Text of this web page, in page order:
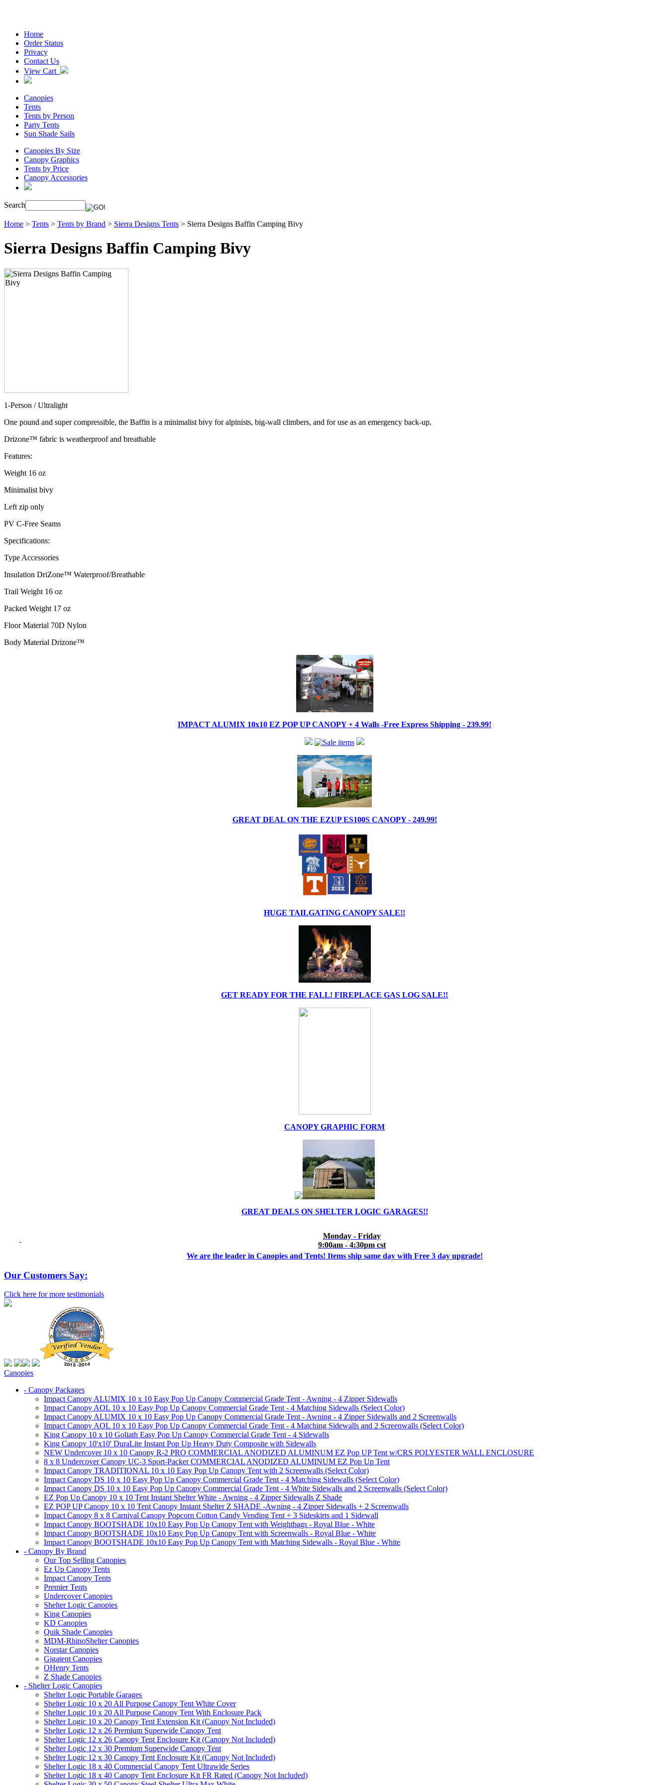
Home
Order Status
Privacy
Contact Us
View Cart
Canopies
Tents
Tents by Person
Party Tents
Sun Shade Sails
Canopies By Size
Canopy Graphics
Tents by Price
Canopy Accessories
Search
Home > Tents > Tents by Brand > Sierra Designs Tents > Sierra Designs Baffin Camping Bivy
Sierra Designs Baffin Camping Bivy
1-Person / Ultralight
One pound and super compressible, the Baffin is a minimalist bivy for alpinists, big-wall climbers, and for use as an emergency back-up.
Drizone™ fabric is weatherproof and breathable
Features:
Weight 16 oz
Minimalist bivy
Left zip only
PV C-Free Seams
Specifications:
Type Accessories
Insulation DriZone™ Waterproof/Breathable
Trail Weight 16 oz
Packed Weight 17 oz
Floor Material 70D Nylon
Body Material Drizone™
IMPACT ALUMIX 10x10 EZ POP UP CANOPY + 4 Walls -Free Express Shipping - 239.99!
GREAT DEAL ON THE EZUP ES100S CANOPY - 249.99!
HUGE TAILGATING CANOPY SALE!!
GET READY FOR THE FALL! FIREPLACE GAS LOG SALE!!
CANOPY GRAPHIC FORM
GREAT DEALS ON SHELTER LOGIC GARAGES!!
Monday - Friday
9:00am - 4:30pm cst
We are the leader in Canopies and Tents! Items ship same day with Free 3 day upgrade!
Our Customers Say:
Click here for more testimonials
Canopies
- Canopy Packages
Impact Canopy ALUMIX 10 x 10 Easy Pop Up Canopy Commercial Grade Tent - Awning - 4 Zipper Sidewalls
Impact Canopy AOL 10 x 10 Easy Pop Up Canopy Commercial Grade Tent - 4 Matching Sidewalls (Select Color)
Impact Canopy ALUMIX 10 x 10 Easy Pop Up Canopy Commercial Grade Tent - Awning - 4 Zipper Sidewalls and 2 Screenwalls
Impact Canopy AOL 10 x 10 Easy Pop Up Canopy Commercial Grade Tent - 4 Matching Sidewalls and 2 Screenwalls (Select Color)
King Canopy 10 x 10 Goliath Easy Pop Up Canopy Commercial Grade Tent - 4 Sidewalls
King Canopy 10'x10' DuraLite Instant Pop Up Heavy Duty Composite with Sidewalls
NEW Undercover 10 x 10 Canopy R-2 PRO COMMERCIAL ANODIZED ALUMINUM EZ Pop UP Tent w/CRS POLYESTER WALL ENCLOSURE
8 x 8 Undercover Canopy UC-3 Sport-Packer COMMERCIAL ANODIZED ALUMINUM EZ Pop Up Tent
Impact Canopy TRADITIONAL 10 x 10 Easy Pop Up Canopy Tent with 2 Screenwalls (Select Color)
Impact Canopy DS 10 x 10 Easy Pop Up Canopy Commercial Grade Tent - 4 Matching Sidewalls (Select Color)
Impact Canopy DS 10 x 10 Easy Pop Up Canopy Commercial Grade Tent - 4 White Sidewalls and 2 Screenwalls (Select Color)
EZ Pop Up Canopy 10 x 10 Tent Instant Shelter White - Awning - 4 Zipper Sidewalls Z Shade
EZ POP UP Canopy 10 x 10 Tent Canopy Instant Shelter Z SHADE -Awning - 4 Zipper Sidewalls + 2 Screenwalls
Impact Canopy 8 x 8 Carnival Canopy Popcorn Cotton Candy Vending Tent + 3 Sideskirts and 1 Sidewall
Impact Canopy BOOTSHADE 10x10 Easy Pop Up Canopy Tent with Weightbags - Royal Blue - White
Impact Canopy BOOTSHADE 10x10 Easy Pop Up Canopy Tent with Screenwalls - Royal Blue - White
Impact Canopy BOOTSHADE 10x10 Easy Pop Up Canopy Tent with Matching Sidewalls - Royal Blue - White
- Canopy By Brand
Our Top Selling Canopies
Ez Up Canopy Tents
Impact Canopy Tents
Premier Tents
Undercover Canopies
Shelter Logic Canopies
King Canopies
KD Canopies
Quik Shade Canopies
MDM-RhinoShelter Canopies
Norstar Canopies
Gigatent Canopies
OHenry Tents
Z Shade Canopies
- Shelter Logic Canopies
Shelter Logic Portable Garages
Shelter Logic 10 x 20 All Purpose Canopy Tent White Cover
Shelter Logic 10 x 20 All Purpose Canopy Tent With Enclosure Pack
Shelter Logic 10 x 20 Canopy Tent Extension Kit (Canopy Not Included)
Shelter Logic 12 x 26 Premium Superwide Canopy Tent
Shelter Logic 12 x 26 Canopy Tent Enclosure Kit (Canopy Not Included)
Shelter Logic 12 x 30 Premium Superwide Canopy Tent
Shelter Logic 12 x 30 Canopy Tent Enclosure Kit (Canopy Not Included)
Shelter Logic 18 x 40 Commercial Canopy Tent Ultrawide Series
Shelter Logic 18 x 40 Canopy Tent Enclosure Kit FR Rated (Canopy Not Included)